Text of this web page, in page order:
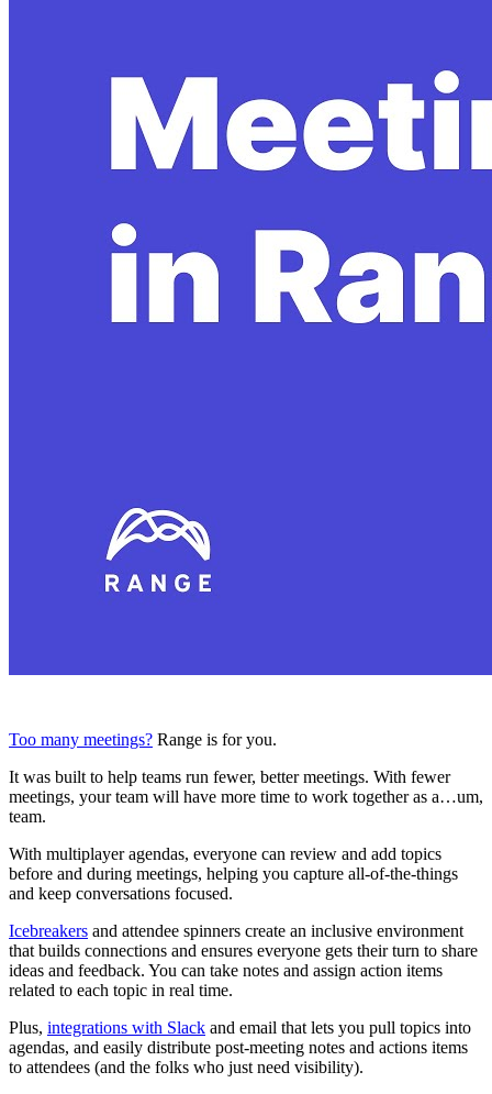
Too many meetings? Range is for you.
It was built to help teams run fewer, better meetings. With fewer
meetings, your team will have more time to work together as a…um,
team.
With multiplayer agendas, everyone can review and add topics
before and during meetings, helping you capture all-of-the-things
and keep conversations focused.
Icebreakers and attendee spinners create an inclusive environment
that builds connections and ensures everyone gets their turn to share
ideas and feedback. You can take notes and assign action items
related to each topic in real time.
Plus, integrations with Slack and email that lets you pull topics into
agendas, and easily distribute post-meeting notes and actions items
to attendees (and the folks who just need visibility).